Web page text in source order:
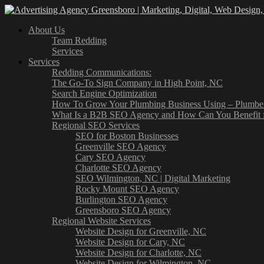
About Us
Team Redding
Services
Services
Redding Communications:
The Go-To Sign Company in High Point, NC
Search Engine Optimization
How To Grow Your Plumbing Business Using –
What Is a B2B SEO Agency and How Can You Benefit
Regional SEO Services
SEO for Boston Businesses
Greenville SEO Agency
Cary SEO Agency
Charlotte SEO Agency
SEO Wilmington, NC | Digital Marketing
Rocky Mount SEO Agency
Burlington SEO Agency
Greensboro SEO Agency
Regional Website Services
Website Design for Greenville, NC
Website Design for Cary, NC
Website Design for Charlotte, NC